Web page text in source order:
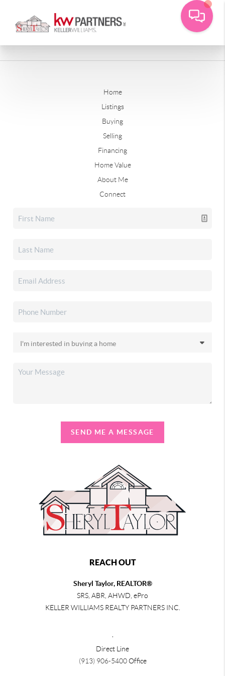
Home
Listings
Buying
Selling
Financing
Home Value
About Me
Connect
SEND ME A MESSAGE
REACH OUT
Sheryl Taylor, REALTOR®
SRS, ABR, AHWD, ePro
KELLER WILLIAMS REALTY PARTNERS INC.
Direct Line
(913) 906-5400Office